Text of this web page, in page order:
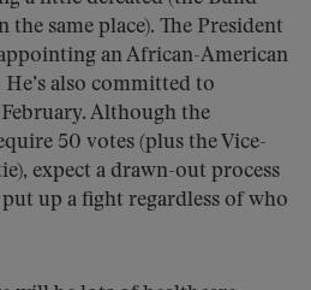
same place). The President
an African-American
also committed to
Although the
50 votes (plus the Vice-
expect a drawn-out process
up a fight regardless of who